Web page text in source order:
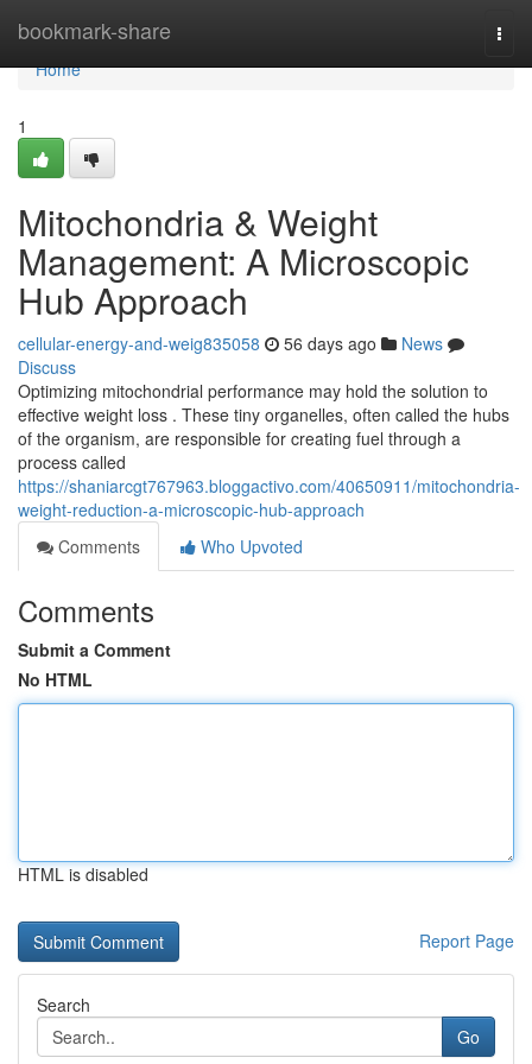
bookmark-share
Home
Home
1
Mitochondria & Weight
Management: A Microscopic
Hub Approach
cellular-energy-and-weig835058 56 days ago
News
Discuss
Optimizing mitochondrial performance may hold the solution to
effective weight loss . These tiny organelles, often called the hubs
of the organism, are responsible for creating fuel through a
process called
https://shaniarcgt767963.bloggactivo.com/40650911/mitochondria-
weight-reduction-a-microscopic-hub-approach
Comments
Who Upvoted
Comments
Submit a Comment
No HTML
HTML is disabled
Report Page
Search
Go